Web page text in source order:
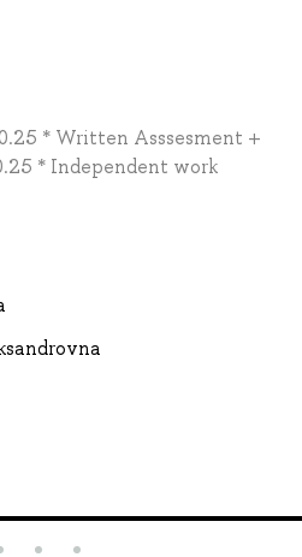
* Written Asssesment +
* Independent work